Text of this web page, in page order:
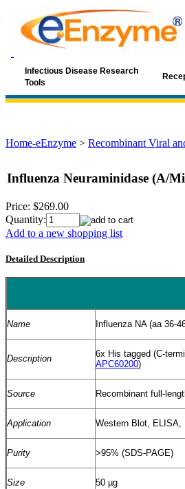
Infectious Disease Research
Tools
Home-eEnzyme > Recombinant Viral
Influenza Neuraminidase (A/
Price: $269.00
Quantity:
Add to a new shopping list
Detailed Description
Name Influenza NA (aa 36-
Description
6x His tagged (C-
APC60200)
Source Recombinant full-
Application Western Blot, ELISA,
Purity >95% (SDS-PAGE)
Size 50 µg